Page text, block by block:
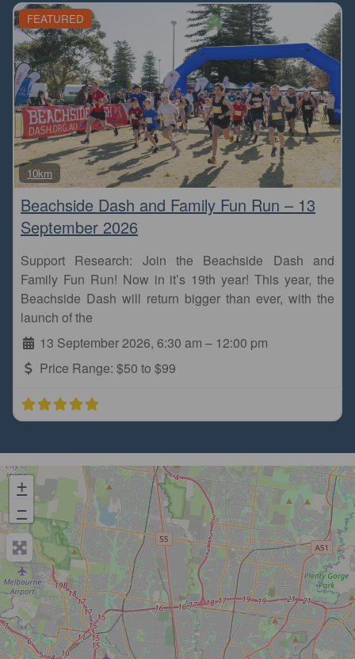
FEATURED
10km
Beachside Dash and Family Fun Run – 13
September 2026
Support Research: Join the Beachside Dash and
Family Fun Run! Now in it’s 19th year! This year, the
Beachside Dash will return bigger than ever, with the
launch of the
13 September 2026, 6:30 am – 12:00 pm
Price Range: $50 to $99
+
−